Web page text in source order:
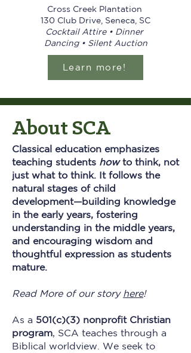
Cross Creek Plantation
130 Club Drive, Seneca, SC
Cocktail Attire • Dinner
Dancing • Silent Auction
Learn more!
About SCA
Classical education emphasizes
teaching students howto think, not
just what to think. It follows the
natural stages of child
development—building knowledge
in the early years, fostering
understanding in the middle years,
and encouraging wisdom and
thoughtful expression as students
mature.​
Read More of our story here!
As a 501(c)(3) nonprofit Christian
program, SCA teaches through a
Biblical worldview. We seek to